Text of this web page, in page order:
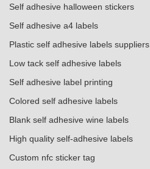
Self adhesive halloween stickers
Self adhesive a4 labels
Plastic self adhesive labels suppliers
Low tack self adhesive labels
Self adhesive label printing
Colored self adhesive labels
Blank self adhesive wine labels
High quality self-adhesive labels
Custom nfc sticker tag